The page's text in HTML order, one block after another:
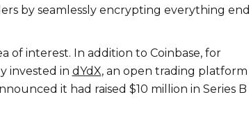
by seamlessly encrypting everything end
of interest. In addition to Coinbase, for
invested in dYdX, an open trading platform
it had raised $10 million in Series B